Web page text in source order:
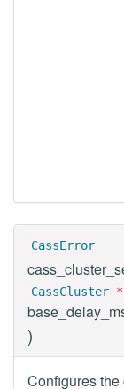
CassError
CassCluster *
)
Configures